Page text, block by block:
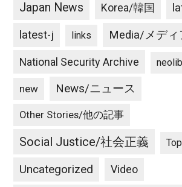
Japan News Korea/韓国
latest-j links Media/メディ
National Security Archive
new News/ニュース
Other Stories/他の記事
Social Justice/社会正義
Uncategorized Video